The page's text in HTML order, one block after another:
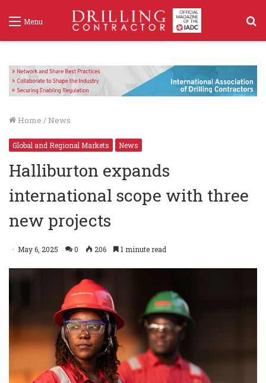
Menu
Home / News
Global and Regional Markets News
Halliburton expands
international scope with three
new projects
May 6, 2025 0 206 1 minute read